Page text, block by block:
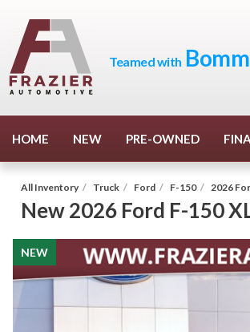
Teamed with
HOME NEW PRE-OWNED
All Inventory / Truck / Ford / F-150 / 2026
New2026 Ford F-150
NEW
NEW